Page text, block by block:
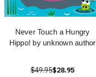
Never Touch a Hungry
Hippo! by unknown author
$49.95$28.95